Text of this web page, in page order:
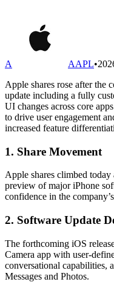
A AAPL•
Apple shares rose after the
update including a fully
UI changes across core
to drive user engagement
increased feature
1. Share Movement
Apple shares climbed
preview of major iPhone
confidence in the
2. Software Update
The forthcoming iOS
Camera app with
conversational capabilities,
Messages and Photos.